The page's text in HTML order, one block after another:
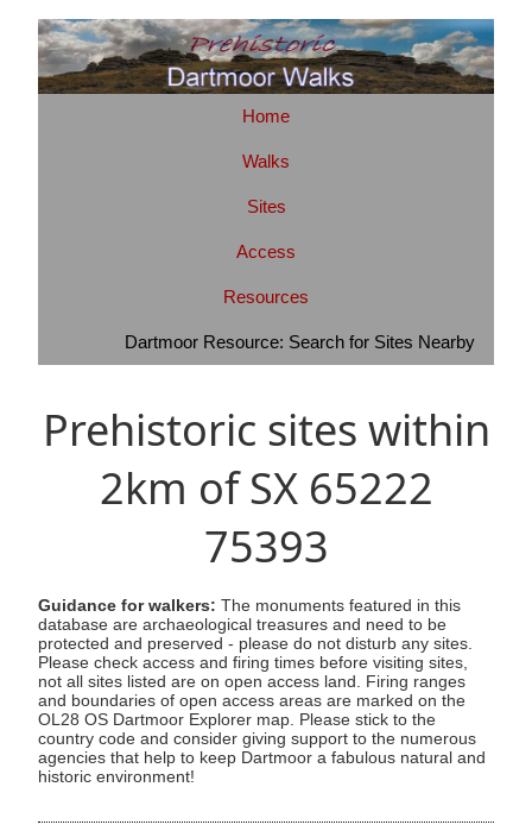
Home
Walks
Sites
Access
Resources
Dartmoor Resource: Search for Sites Nearby
Prehistoric sites within
2km of SX 65222
75393
Guidance for walkers: The monuments featured in this
database are archaeological treasures and need to be
protected and preserved - please do not disturb any sites.
Please check access and firing times before visiting sites,
not all sites listed are on open access land. Firing ranges
and boundaries of open access areas are marked on the
OL28 OS Dartmoor Explorer map. Please stick to the
country code and consider giving support to the numerous
agencies that help to keep Dartmoor a fabulous natural and
historic environment!